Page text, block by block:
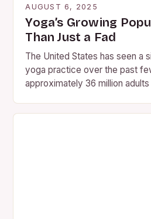
AUGUST 6, 2025
Yoga’s Growing
Than Just a Fad
The United States has seen a
yoga practice over the past
approximately 36 million